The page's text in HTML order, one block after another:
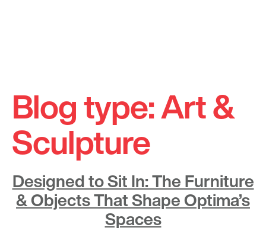
content
Blog type:Art &
Sculpture
Designed to Sit In: The Furniture
& Objects That Shape Optima’s
Spaces